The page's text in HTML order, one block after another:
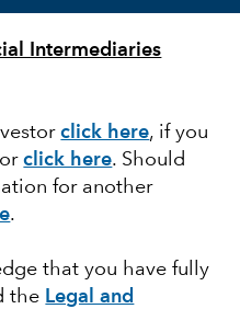
Intermediaries
click here, if you
click here. Should
for another
.
that you have fully
the Legal and
of